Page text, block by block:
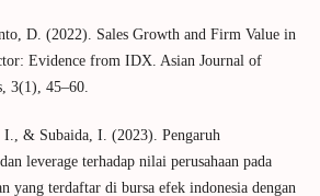
D. (2022). Sales Growth and Firm Value in
Evidence from IDX. Asian Journal of
3(1), 45–60.
& Subaida, I. (2023). Pengaruh
leverage terhadap nilai perusahaan pada
yang terdaftar di bursa efek indonesia dengan